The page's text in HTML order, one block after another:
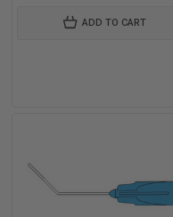
ADD TO CART